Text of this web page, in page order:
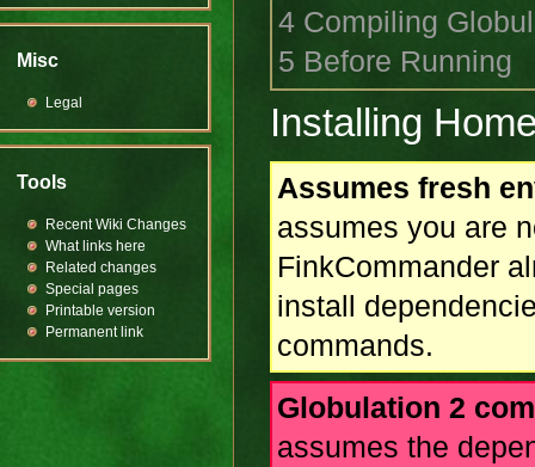
4 Compiling
5 Before Running
Installing
Assumes fresh
assumes you are
FinkCommander
install
commands.
Globulation 2
assumes the
Misc
Legal
Tools
Recent Wiki Changes
What links here
Related changes
Special pages
Printable version
Permanent link